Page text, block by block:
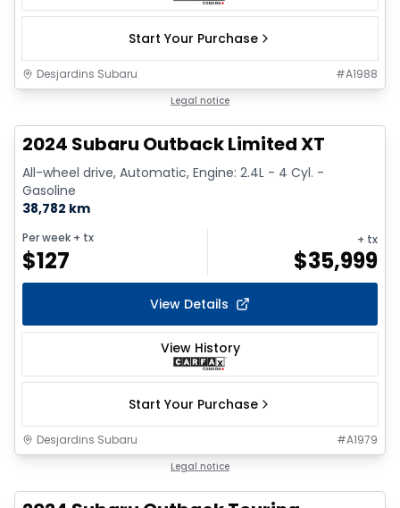
Start Your Purchase
Desjardins Subaru #A1988
Legal notice
2024 Subaru Outback Limited XT
All-wheel drive, Automatic, Engine: 2.4L - 4 Cyl. -
Gasoline
38,782 km
Per week + tx
$127
+ tx
$35,999
View Details
View History
Start Your Purchase
Desjardins Subaru #A1979
Legal notice